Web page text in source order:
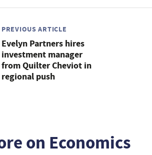
PREVIOUS ARTICLE
Evelyn Partners hires
investment manager
from Quilter Cheviot in
regional push
on Economics